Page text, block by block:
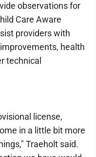
observations for
Care Aware
providers with
health
technical
license,
in a little bit more
Traeholt said.